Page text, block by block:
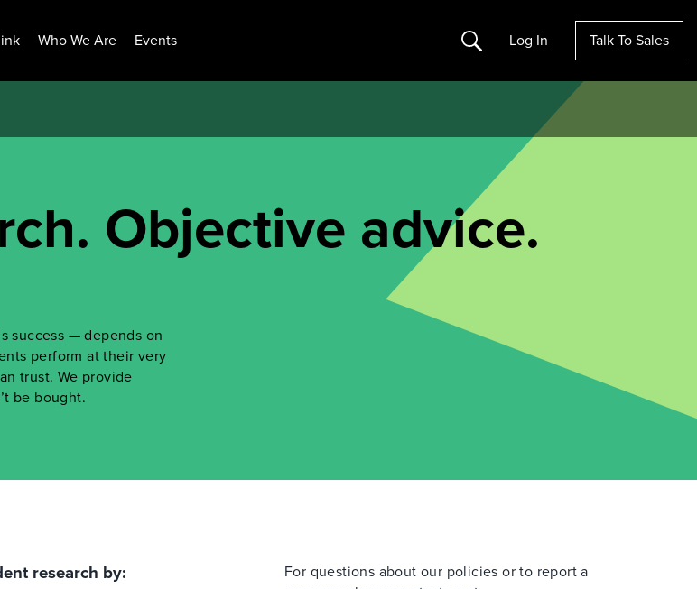
Who We Are Events Search Log In Talk To Sales
Objective advice.
success — depends on
perform at their very
trust. We provide
be bought.
research by:
For questions about our policies or to report a